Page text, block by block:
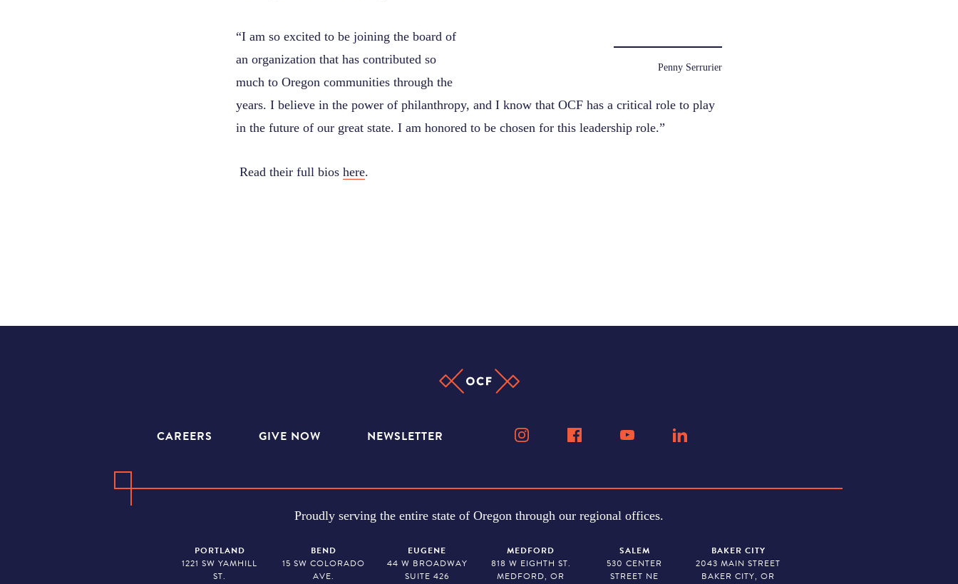
Penny Serrurier
“I am so excited to be joining the board of
an organization that has contributed so
much to Oregon communities through the
years. I believe in the power of philanthropy, and I know that OCF has a critical role to play
in the future of our great state. I am honored to be chosen for this leadership role.”
Read their full bios here.
CAREERS GIVE NOW NEWSLETTER
Proudly serving the entire state of Oregon through our regional offices.
PORTLAND
1221 SW YAMHILL
ST.
BEND
15 SW COLORADO
AVE.
EUGENE
44 W BROADWAY
SUITE 426
MEDFORD
818 W EIGHTH ST.
MEDFORD, OR
SALEM
530 CENTER
STREET NE
BAKER CITY
2043 MAIN STREET
BAKER CITY, OR